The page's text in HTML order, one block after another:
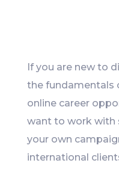
If you are new to
the fundamentals
online career
want to work with
your own
international